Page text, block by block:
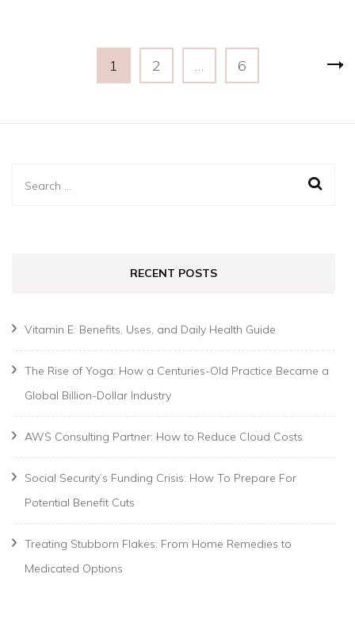
pagination
Page
1 Page
2 … Page
6
Search
RECENT POSTS
Vitamin E: Benefits, Uses, and Daily Health Guide
The Rise of Yoga: How a Centuries-Old Practice Became a
Global Billion-Dollar Industry
AWS Consulting Partner: How to Reduce Cloud Costs
Social Security’s Funding Crisis: How To Prepare For
Potential Benefit Cuts
Treating Stubborn Flakes: From Home Remedies to
Medicated Options